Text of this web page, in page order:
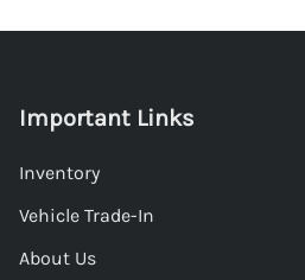
Important Links
Inventory
Vehicle Trade-In
About Us